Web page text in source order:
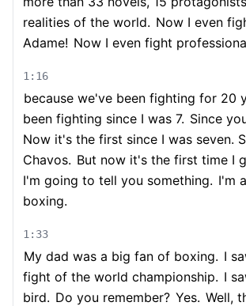
realities of the world. Now I even
Adame! Now I even fight
1:16
because we've been fighting for 20
been fighting since I was 7. Since
Now it's the first since I was seven.
Chavos. But now it's the first time I
I'm going to tell you something. I'm
boxing.
1:33
My dad was a big fan of boxing. I
fight of the world championship. I
bird. Do you remember? Yes. Well,